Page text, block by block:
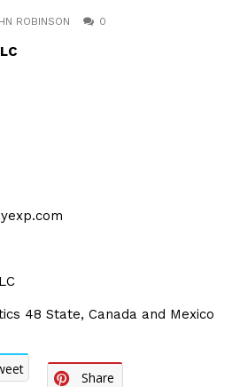
ROBINSON 0
48 State, Canada and Mexico
Share